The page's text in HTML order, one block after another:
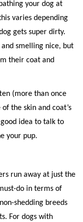
your dog at
varies depending
gets super dirty.
smelling nice, but
their coat and
(more than once
the skin and coat’s
idea to talk to
your pup.
run away at just the
do in terms of
shedding breeds
For dogs with